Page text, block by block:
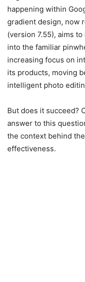
happening within
gradient design, now
(version 7.55), aims
into the familiar
increasing focus on
its products, moving
intelligent photo
But does it succeed?
answer to this
the context behind
effectiveness.